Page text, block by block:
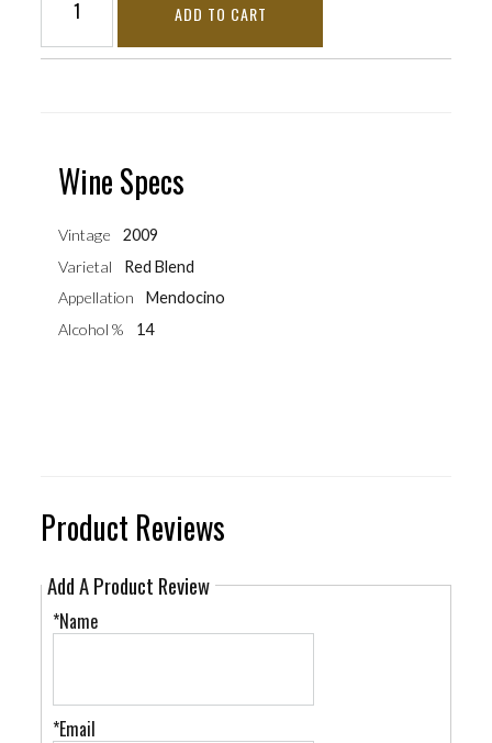
ADD TO CART
Wine Specs
Vintage
2009
Varietal
Red Blend
Appellation
Mendocino
Alcohol %
14
Product Reviews
Add A Product Review
*Name
*Email